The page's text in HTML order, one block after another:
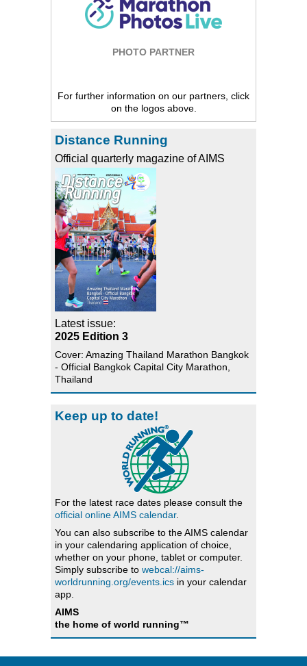
PHOTO PARTNER
For further information on our partners, click
on the logos above.
Distance Running
Official quarterly magazine of AIMS
Latest issue:
2025 Edition 3
Cover: Amazing Thailand Marathon Bangkok
- Official Bangkok Capital City Marathon,
Thailand
Keep up to date!
For the latest race dates please consult the
official online AIMS calendar.
You can also subscribe to the AIMS calendar
in your calendaring application of choice,
whether on your phone, tablet or computer.
Simply subscribe to webcal://aims-
worldrunning.org/events.ics in your calendar
app.
AIMS
the home of world running™